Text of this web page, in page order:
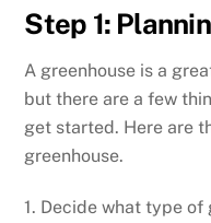
Step 1:
A greenhouse is a
but there are a few
get started. Here are
greenhouse.
1. Decide what type of